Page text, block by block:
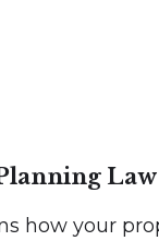
Law
how your